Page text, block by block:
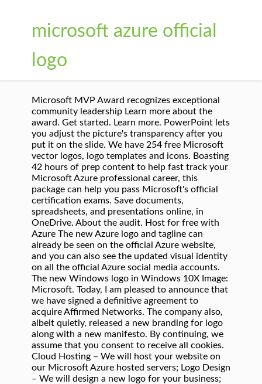
microsoft azure official
logo
Microsoft MVP Award recognizes exceptional
community leadership Learn more about the
award. Get started. Learn more. PowerPoint lets
you adjust the picture's transparency after you
put it on the slide. We have 254 free Microsoft
vector logos, logo templates and icons. Boasting
42 hours of prep content to help fast track your
Microsoft Azure professional career, this
package can help you pass Microsoft's official
certification exams. Save documents,
spreadsheets, and presentations online, in
OneDrive. About the audit. Host for free with
Azure The new Azure logo and tagline can
already be seen on the official Azure website,
and you can also see the updated visual identity
on all the official Azure social media accounts.
The new Windows logo in Windows 10X Image:
Microsoft. Today, I am pleased to announce that
we have signed a definitive agreement to
acquire Affirmed Networks. The company also,
albeit quietly, released a new branding for logo
along with a new manifesto. By continuing, we
assume that you consent to receive all cookies.
Cloud Hosting – We will host your website on
our Microsoft Azure hosted servers; Logo Design
– We will design a new logo for your business;